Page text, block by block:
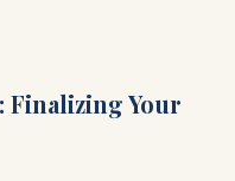
Finalizing Your